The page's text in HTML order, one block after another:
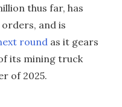
thus far, has
and is
round as it gears
its mining truck
of 2025.